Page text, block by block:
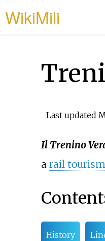
WikiMili
Last updated
Il Trenino
a rail tourism
History